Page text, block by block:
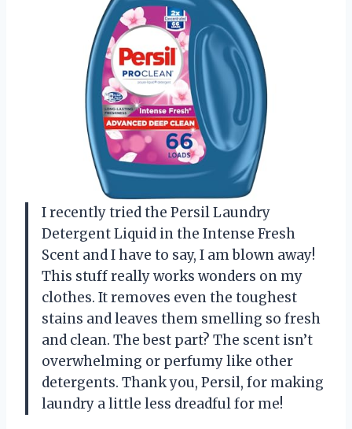
I recently tried the Persil Laundry
Detergent Liquid in the Intense Fresh
Scent and I have to say, I am blown away!
This stuff really works wonders on my
clothes. It removes even the toughest
stains and leaves them smelling so fresh
and clean. The best part? The scent isn’t
overwhelming or perfumy like other
detergents. Thank you, Persil, for making
laundry a little less dreadful for me!